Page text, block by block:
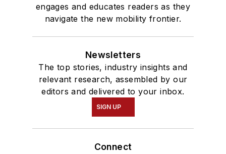
engages and educates readers as they
navigate the new mobility frontier.
Newsletters
The top stories, industry insights and
relevant research, assembled by our
editors and delivered to your inbox.
SIGN UP
Connect